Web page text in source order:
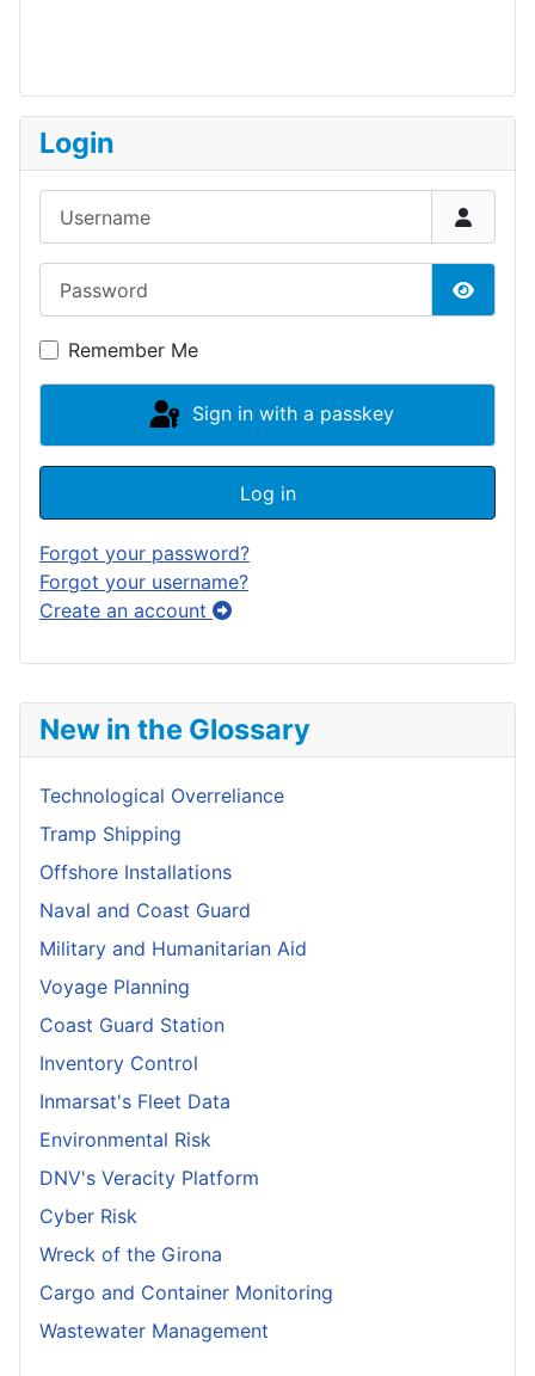
New in the Glossary
Technological Overreliance
Tramp Shipping
Offshore Installations
Naval and Coast Guard
Military and Humanitarian Aid
Voyage Planning
Coast Guard Station
Inventory Control
Inmarsat's Fleet Data
Environmental Risk
DNV's Veracity Platform
Cyber Risk
Wreck of the Girona
Cargo and Container Monitoring
Wastewater Management
Login
Show
Remember Me
Sign in with a passkey
Log in
Forgot your password?
Forgot your username?
Create an account